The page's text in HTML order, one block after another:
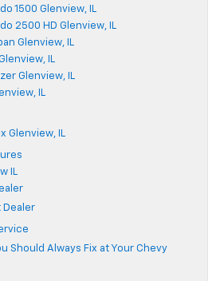
1500 Glenview, IL
2500 HD Glenview, IL
Glenview, IL
IL
Glenview, IL
IL
Glenview, IL
IL
Dealer
Should Always Fix at Your Chevy